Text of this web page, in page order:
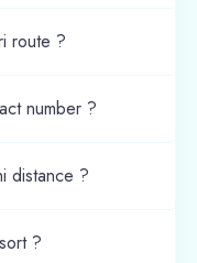
route ?
number ?
distance ?
?